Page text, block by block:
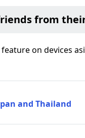
from
on devices
and Thailand